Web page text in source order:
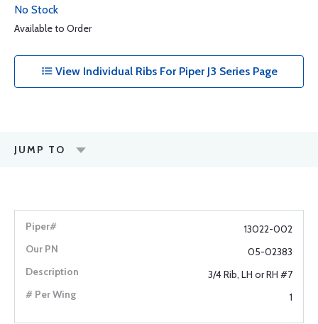
No Stock
Available to Order
View Individual Ribs For Piper J3 Series Page
JUMP TO
13022-002
05-02383
3/4 Rib, LH or RH #7
1